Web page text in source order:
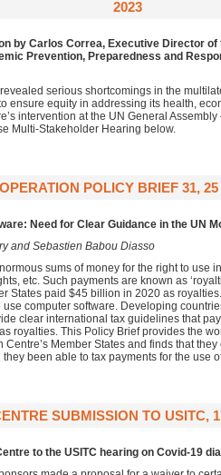
2023
by Carlos Correa, Executive Director of
Prevention, Preparedness and
serious shortcomings in the
ensure equity in addressing its health,
intervention at the UN General
Multi-Stakeholder Hearing below.
POLICY BRIEF 31,
Need for Clear Guidance in the UN
and Sebastien Babou Diasso
sums of money for the right to use
etc. Such payments are known as
States paid $45 billion in 2020 as
use computer software. Developing
clear international tax guidelines that
royalties. This Policy Brief provides the
Centre’s Member States and finds that
been able to tax payments for the use
SUBMISSION TO USITC,
to the USITC hearing on Covid-19